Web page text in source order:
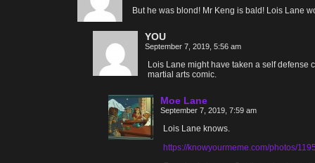
But he was blond! Mr Keng is bald! Lois Lane
YOU
September 7, 2019, 5:56 am
Lois Lane might have taken a self defense
martial arts comic.
Moe Lane
September 7, 2019, 7:59 am
Lois Lane knows.
https://knowyourmeme.com/photos/